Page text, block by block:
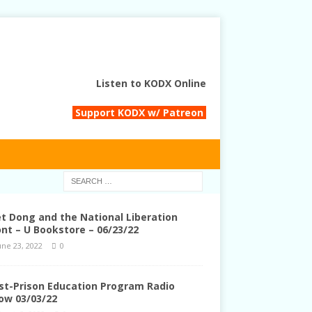
Listen to KODX Online
Support KODX w/ Patreon
Dong and the National Liberation
– U Bookstore – 06/23/22
23, 2022 0
Prison Education Program Radio
03/03/22